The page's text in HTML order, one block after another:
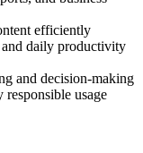
efficiently
daily productivity
and decision-making
usage